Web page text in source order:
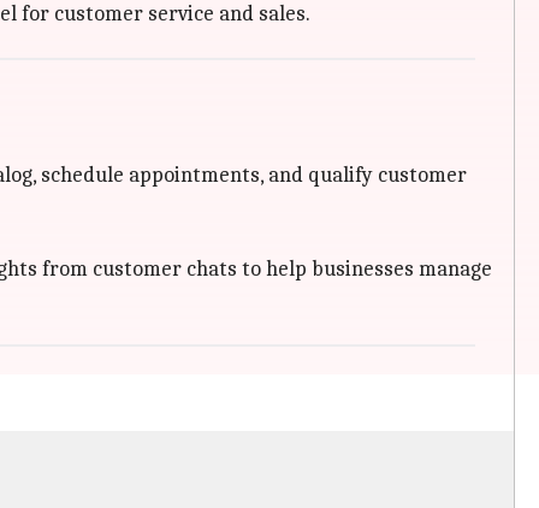
for customer service and sales.
schedule appointments, and qualify customer
from customer chats to help businesses manage